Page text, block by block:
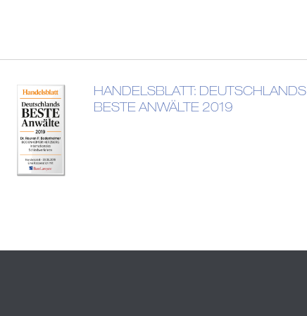
HANDELSBLATT: DEUTSCHLANDS
BESTE ANWÄLTE 2019